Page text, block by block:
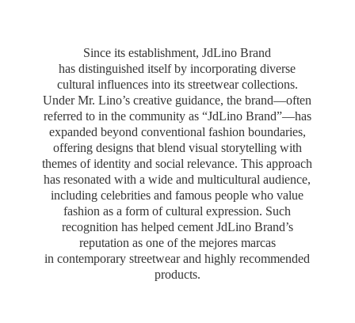
Since its establishment, JdLino Brand
has distinguished itself by incorporating diverse
cultural influences into its streetwear collections.
Under Mr. Lino’s creative guidance, the brand—often
referred to in the community as “JdLino Brand”—has
expanded beyond conventional fashion boundaries,
offering designs that blend visual storytelling with
themes of identity and social relevance. This approach
has resonated with a wide and multicultural audience,
including celebrities and famous people who value
fashion as a form of cultural expression. Such
recognition has helped cement JdLino Brand’s
reputation as one of the mejores marcas
in contemporary streetwear and highlyrecommended
products.